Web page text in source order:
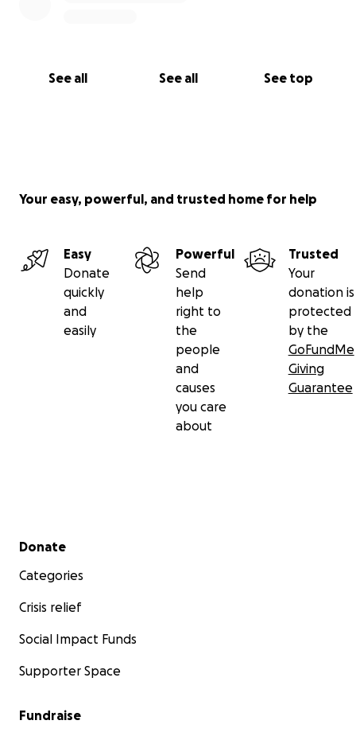
See all See all See top
Your easy, powerful, and trusted home for help
Easy
Donate
quickly
and
easily
Powerful
Send
help
right to
the
people
and
causes
you care
about
Trusted
Your
donation is
protected
by the
GoFundMe
Giving
Guarantee
Secondary menu
Donate
Categories
Crisis relief
Social Impact Funds
Supporter Space
Fundraise